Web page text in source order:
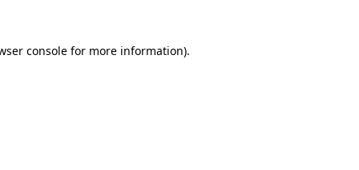
consolefor more information).